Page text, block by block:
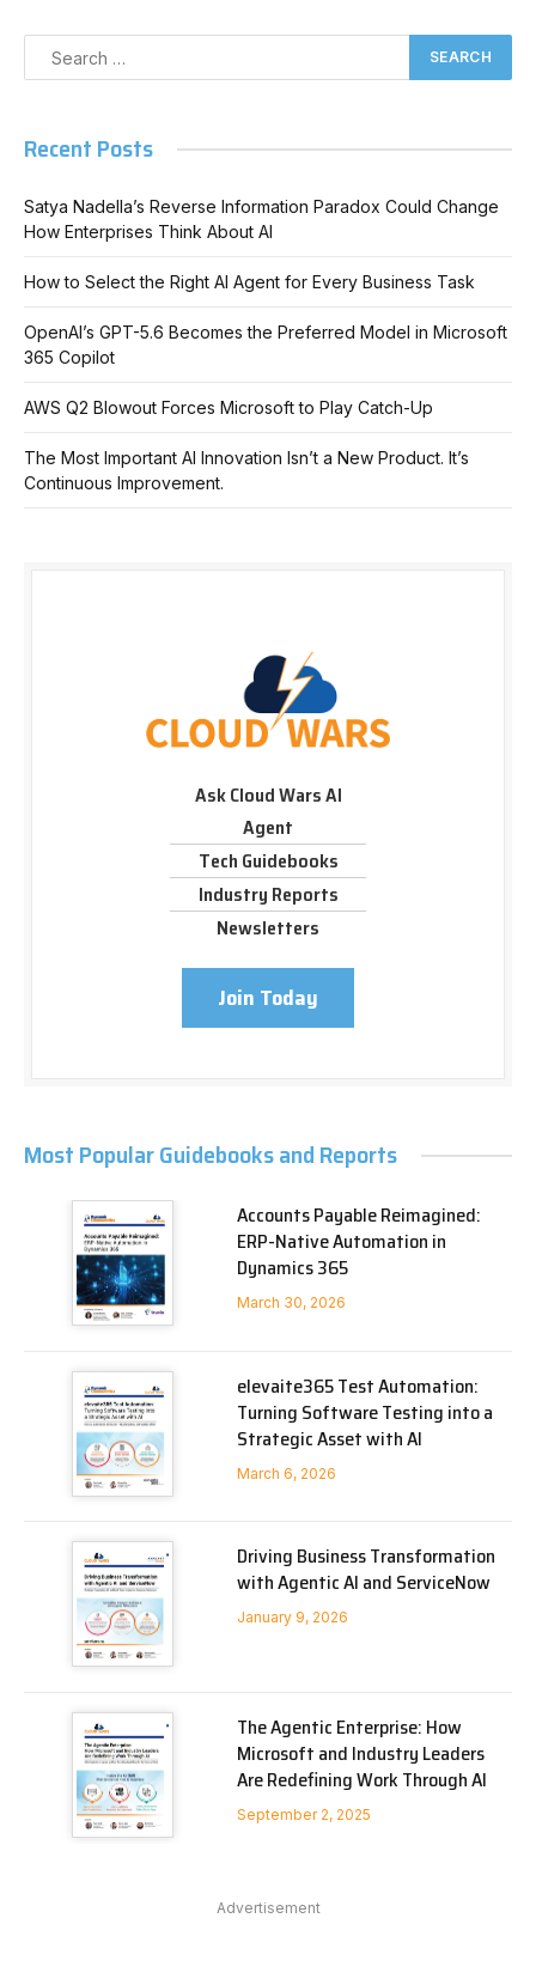
Recent Posts
Satya Nadella’s Reverse Information Paradox Could Change
How Enterprises Think About AI
How to Select the Right AI Agent for Every Business Task
OpenAI’s GPT-5.6 Becomes the Preferred Model in Microsoft
365 Copilot
AWS Q2 Blowout Forces Microsoft to Play Catch-Up
The Most Important AI Innovation Isn’t a New Product. It’s
Continuous Improvement.
Ask Cloud Wars AI
Agent
Tech Guidebooks
Industry Reports
Newsletters
Join Today
Most Popular Guidebooks and Reports
Accounts Payable Reimagined:
ERP-Native Automation in
Dynamics 365
March 30, 2026
elevaite365 Test Automation:
Turning Software Testing into a
Strategic Asset with AI
March 6, 2026
Driving Business Transformation
with Agentic AI and ServiceNow
January 9, 2026
The Agentic Enterprise: How
Microsoft and Industry Leaders
Are Redefining Work Through AI
September 2, 2025
Advertisement